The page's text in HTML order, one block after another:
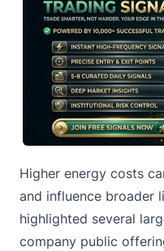
Higher energy costs
and influence broader
highlighted several
company public